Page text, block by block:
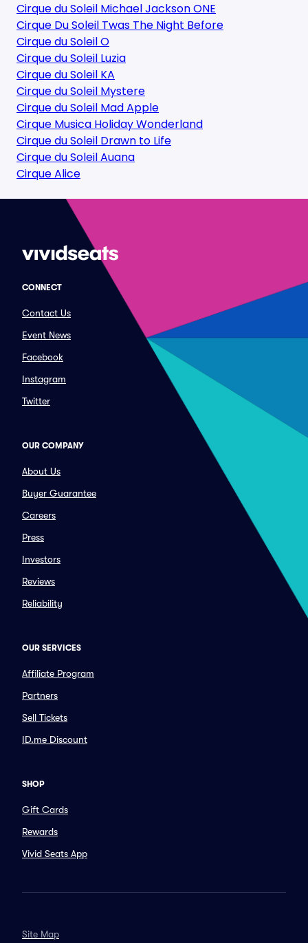
Cirque du Soleil Michael Jackson ONE
Cirque Du Soleil Twas The Night Before
Cirque du Soleil O
Cirque du Soleil Luzia
Cirque du Soleil KA
Cirque du Soleil Mystere
Cirque du Soleil Mad Apple
Cirque Musica Holiday Wonderland
Cirque du Soleil Drawn to Life
Cirque du Soleil Auana
Cirque Alice
CONNECT
Contact Us
Event News
Facebook
Instagram
Twitter
OUR COMPANY
About Us
Buyer Guarantee
Careers
Press
Investors
Reviews
Reliability
OUR SERVICES
Affiliate Program
Partners
Sell Tickets
ID.me Discount
SHOP
Gift Cards
Rewards
Vivid Seats App
Site Map